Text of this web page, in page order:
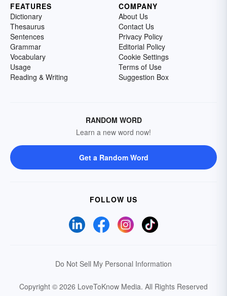
FEATURES
Dictionary
Thesaurus
Sentences
Grammar
Vocabulary
Usage
Reading & Writing
COMPANY
About Us
Contact Us
Privacy Policy
Editorial Policy
Cookie Settings
Terms of Use
Suggestion Box
RANDOM WORD
Learn a new word now!
Get a Random Word
FOLLOW US
Do Not Sell My Personal Information
Copyright © 2026 LoveToKnow Media. All Rights Reserved